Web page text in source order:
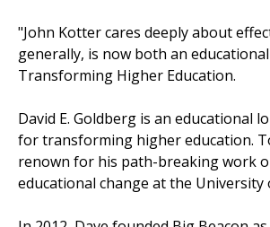
"John Kotter cares deeply about
generally, is now both an
Transforming Higher Education.
David E. Goldberg is an educational
for transforming higher education.
renown for his path-breaking work
educational change at the University